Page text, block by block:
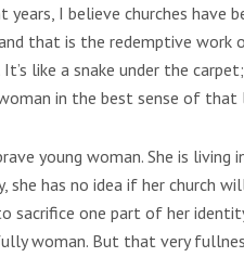
years, I believe churches
that is the redemptive
like a snake under the
in the best sense of that
young woman. She is
she has no idea if her church
sacrifice one part of her
woman. But that very